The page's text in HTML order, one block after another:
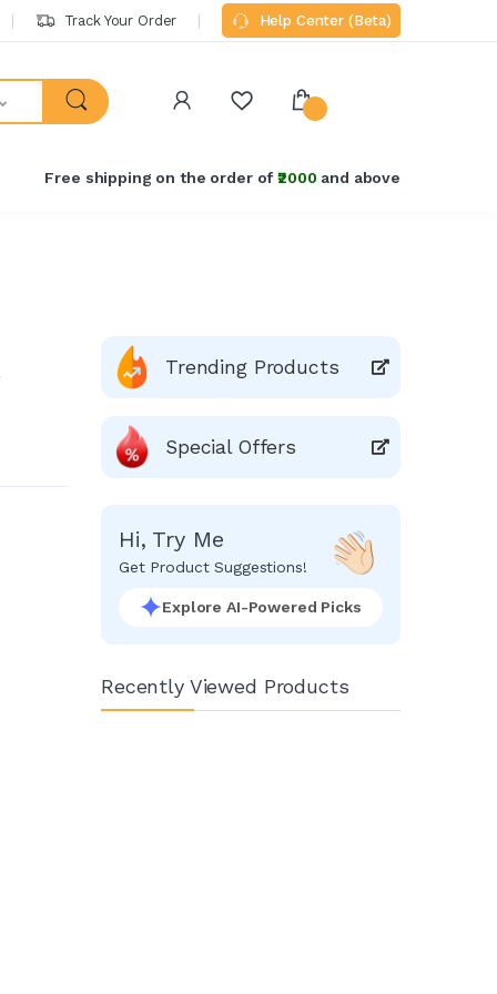
Track Your Order Help Center (Beta)
Free shipping on the order of₹2000 and above
Trending Products
Special Offers
Hi, Try Me
Get Product Suggestions!
Explore AI-Powered Picks
Recently Viewed Products